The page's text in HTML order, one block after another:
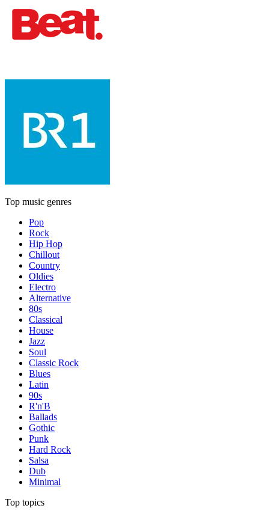
Top music genres
Pop
Rock
Hip Hop
Chillout
Country
Oldies
Electro
Alternative
80s
Classical
House
Jazz
Soul
Classic Rock
Blues
Latin
90s
R'n'B
Ballads
Gothic
Punk
Hard Rock
Salsa
Dub
Minimal
Top topics